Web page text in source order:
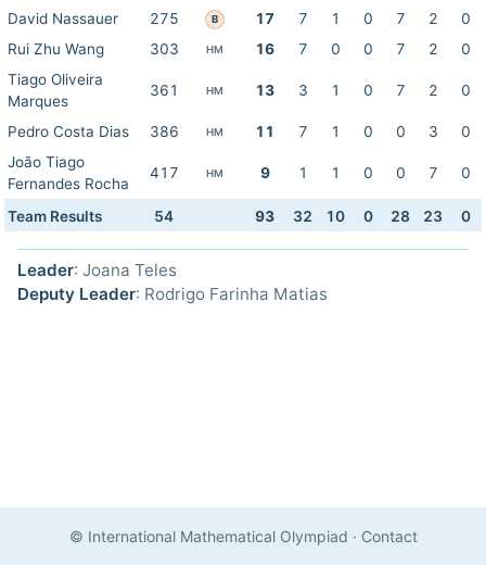
David Nassauer 275 B 17 7 1 0 7 2
0
Rui Zhu Wang
303 HM 16 7 0 0 7 2
0
Tiago Oliveira
Marques
361 HM 13 3 1 0 7 2 0
Pedro Costa Dias 386 HM 11 7 1 0 0 3
0
João Tiago
Fernandes Rocha
417 HM 9 1 1 0 0 7 0
Team Results 54 93 32 10 0 28 23 0
Leader: Joana Teles
Deputy Leader: Rodrigo Farinha Matias
© International Mathematical Olympiad · Contact